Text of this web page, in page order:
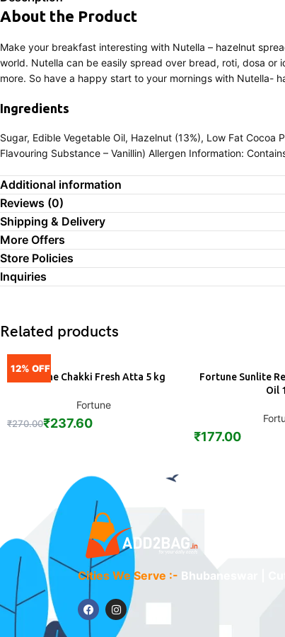
About the Product
Make your breakfast interesting with Nutella – hazelnut
world. Nutella can be easily spread over bread, roti, dosa
more. So have a happy start to your mornings with Nutella-
Ingredients
Sugar, Edible Vegetable Oil, Hazelnut (13%), Low Fat
Flavouring Substance – Vanillin) Allergen Information:
Additional information
Reviews (0)
Shipping & Delivery
More Offers
Store Policies
Inquiries
Related products
12% OFF
ADD
Fortune Chakki Fresh Atta 5 kg
Fortune
₹270.00₹237.60
ADD
Fortune Sunlite
Oil
₹177.00
Cities We Serve :- Bhubaneswar |